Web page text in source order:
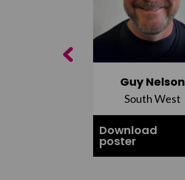
Guy Nelson
South West
Download
poster
Previous